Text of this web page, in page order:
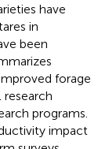
have
in
been
forage
research
programs.
impact